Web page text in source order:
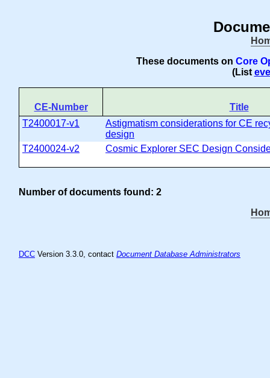
These documents on Core
(List
CE-Number
Title
T2400017-v1
Astigmatism considerations for CE
design
T2400024-v2
Cosmic Explorer SEC Design
Number of documents found: 2
DCC Version 3.3.0, contact Document Database Administrators